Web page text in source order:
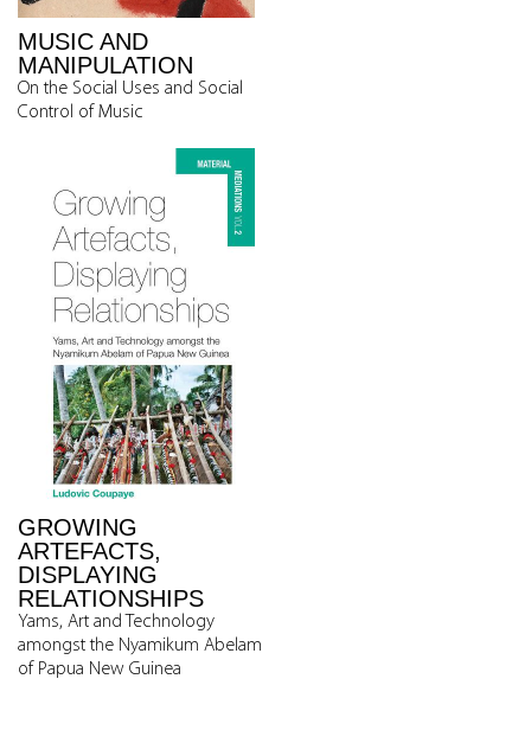
MUSIC AND
MANIPULATION
On the Social Uses and Social
Control of Music
GROWING
ARTEFACTS,
DISPLAYING
RELATIONSHIPS
Yams, Art and Technology
amongst the Nyamikum Abelam
of Papua New Guinea